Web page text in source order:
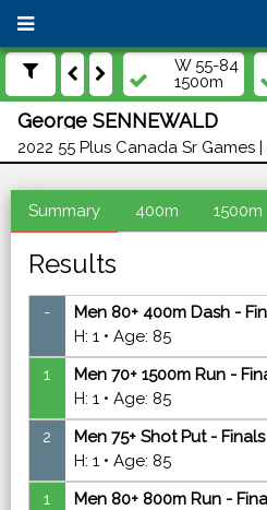
W 55-84
1500m
George SENNEWALD
2022 55 Plus Canada Sr Games
Summary 400m 1500m
Results
-
Men 80+ 400m Dash -
H: 1 • Age: 85
1
Men 70+ 1500m Run -
H: 1 • Age: 85
2
Men 75+ Shot Put - Finals
H: 1 • Age: 85
1
Men 80+ 800m Run -